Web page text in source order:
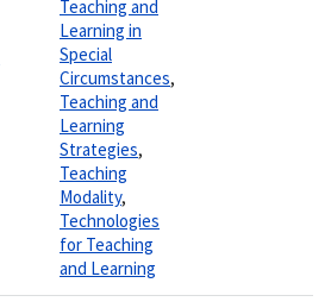
Teaching and
Learning in
Special
Circumstances,
Teaching and
Learning
Strategies,
Teaching
Modality,
Technologies
for Teaching
and Learning